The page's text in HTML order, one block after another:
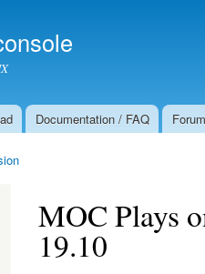
Documentation / FAQ Forum
MOC Plays
19.10